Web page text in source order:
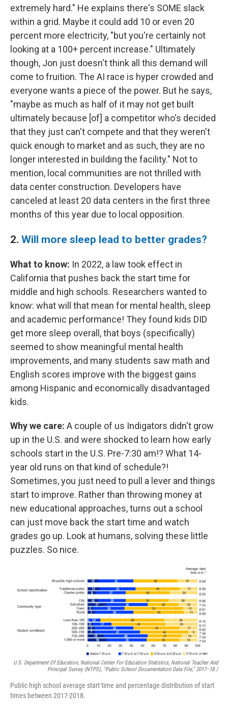
extremely hard." He explains there's SOME slack
within a grid. Maybe it could add 10 or even 20
percent more electricity, "but you're certainly not
looking at a 100+ percent increase." Ultimately
though, Jon just doesn't think all this demand will
come to fruition. The AI race is hyper crowded and
everyone wants a piece of the power. But he says,
"maybe as much as half of it may not get built
ultimately because [of] a competitor who's decided
that they just can't compete and that they weren't
quick enough to market and as such, they are no
longer interested in building the facility." Not to
mention, local communities are not thrilled with
data center construction. Developers have
canceled at least 20 data centers in the first three
months of this year due to local opposition.
2. Will more sleep lead to better grades?
What to know: In 2022, a law took effect in
California that pushes back the start time for
middle and high schools. Researchers wanted to
know: what will that mean for mental health, sleep
and academic performance! They found kids DID
get more sleep overall, that boys (specifically)
seemed to show meaningful mental health
improvements, and many students saw math and
English scores improve with the biggest gains
among Hispanic and economically disadvantaged
kids.
Why we care: A couple of us Indigators didn't grow
up in the U.S. and were shocked to learn how early
schools start in the U.S. Pre-7:30 am!? What 14-
year old runs on that kind of schedule?!
Sometimes, you just need to pull a lever and things
start to improve. Rather than throwing money at
new educational approaches, turns out a school
can just move back the start time and watch
grades go up. Look at humans, solving these little
puzzles. So nice.
U.S. Department Of Education, National Center For Education Statistics, National Teacher And
Principal Survey (NTPS), “Public School Documentation Data File,” 2017–18 /
Public high school average start time and percentage distribution of start
times between 2017-2018.